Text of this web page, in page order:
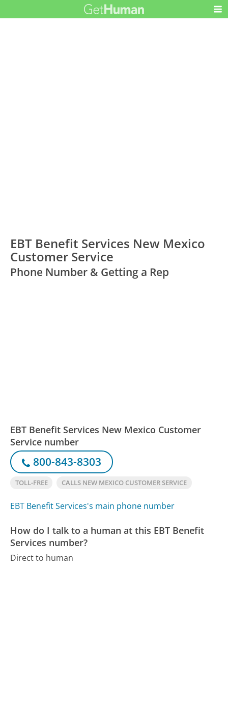
EBT Benefit Services New Mexico
Customer Service
Phone Number & Getting a Rep
EBT Benefit Services New Mexico Customer
Service number
800-843-8303
TOLL-FREE CALLS NEW MEXICO CUSTOMER SERVICE
EBT Benefit Services's main phone number
How do I talk to a human at this EBT Benefit
Services number?
Direct to human